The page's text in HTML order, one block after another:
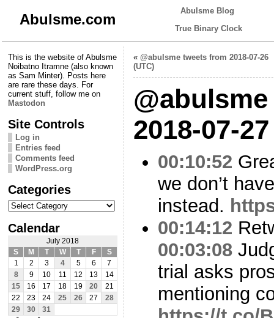
Abulsme.com
Abulsme Blog
True Binary Clock
This is the website of Abulsme
Noibatno Itramne (also known
as Sam Minter). Posts here
are rare these days. For
current stuff, follow me on
Mastodon
Site Controls
Log in
Entries feed
Comments feed
WordPress.org
Categories
Categories
Calendar
July 2018
S
M T W T F
S
1
2 3 4 5 6
7
8
9 10 11 12 13
14
15
16 17 18 19 20
21
22
23 24 25 26 27
28
29
30 31
« @abulsme tweets from 2018-07-26
(UTC)
2018-07-
00:10:52
we don’t
instead.
00:14:12
00:03:08
trial asks
mentioning